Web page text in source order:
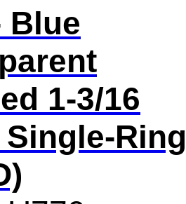
Blue
1-3/16
Single-Ring